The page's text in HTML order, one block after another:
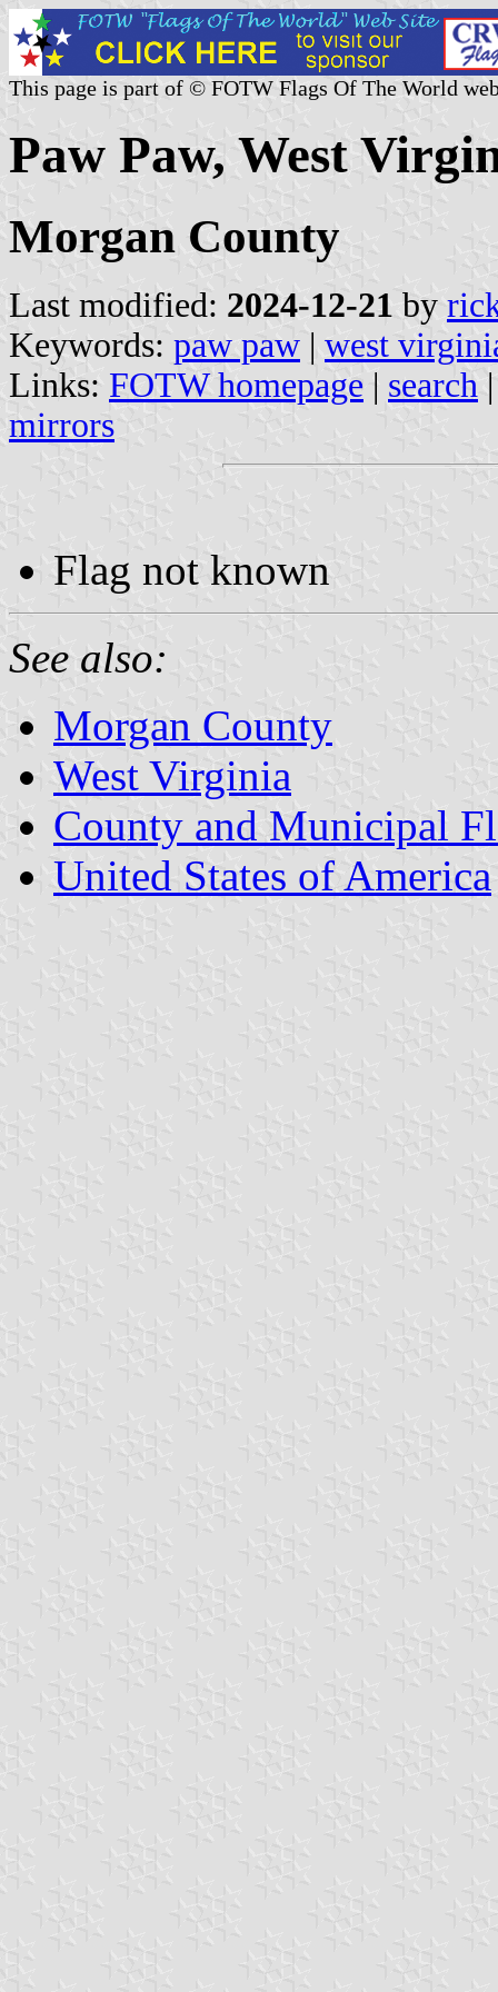
This page is part of © FOTW Flags Of The World
Paw Paw, West
Morgan County
Last modified: 2024-12-21 by
Keywords: paw paw | west
Links: FOTW homepage | search
mirrors
Flag not known
See also:
Morgan County
West Virginia
County and Municipal
United States of America